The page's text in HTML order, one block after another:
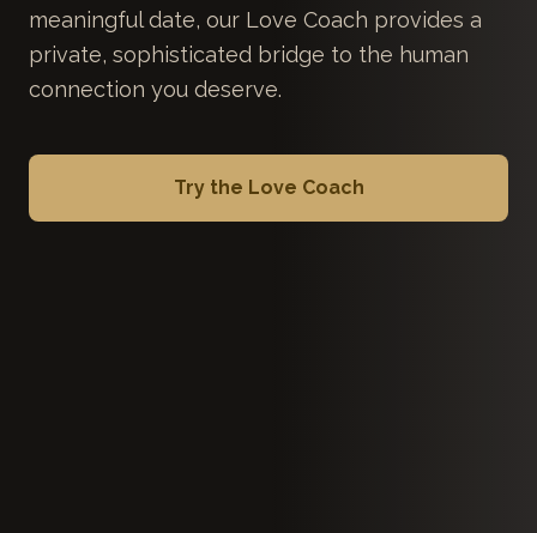
meaningful date, our Love Coach provides a
private, sophisticated bridge to the human
connection you deserve.
Try the Love Coach